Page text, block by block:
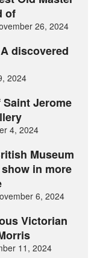
of
26, 2024
discovered
2024
Jerome
4, 2024
Museum
in more
6, 2024
Victorian
11, 2024